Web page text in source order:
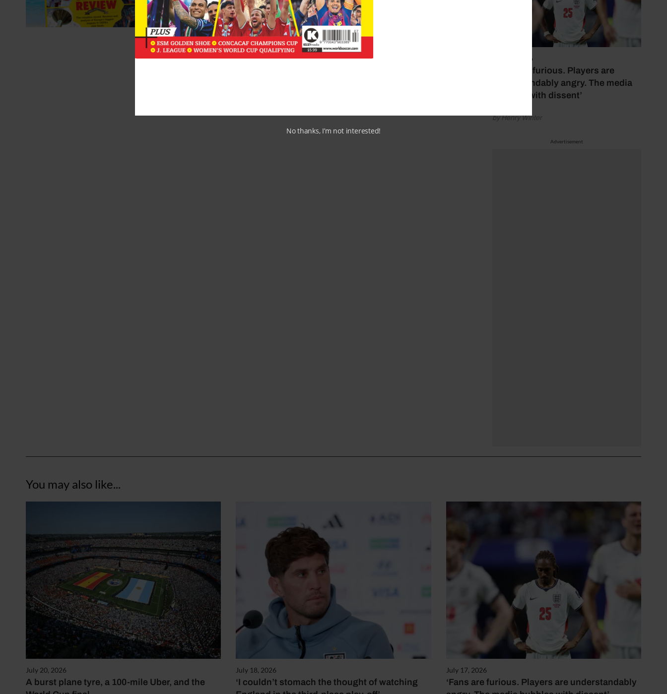
July 17, 2026
‘Fans are furious. Players are
understandably angry. The media
bubbles with dissent’
by Henry Winter
Advertisement
You may also like...
July 20, 2026
A burst plane tyre, a 100-mile Uber, and the
July 18, 2026
‘I couldn’t stomach the thought of watching
July 17, 2026
‘Fans are furious. Players are understandably
No thanks, I’m not interested!